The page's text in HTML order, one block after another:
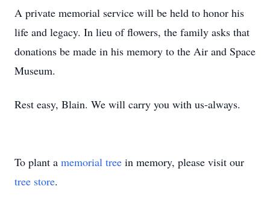
A private memorial service will be held to honor his
life and legacy. In lieu of flowers, the family asks that
donations be made in his memory to the Air and Space
Museum.
Rest easy, Blain. We will carry you with us-always.
To plant a memorial tree in memory, please visit our
tree store.